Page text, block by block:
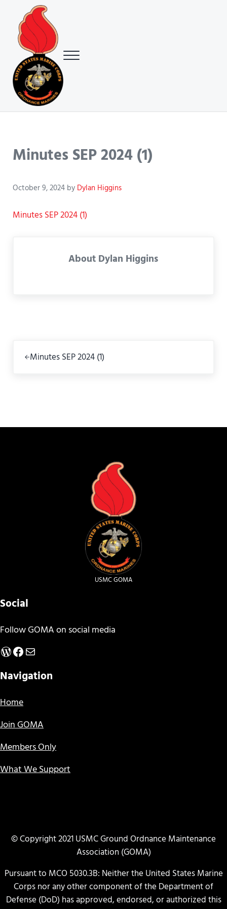
Skip to main content
Skip to header right navigation
Skip to site footer
USMC Ground Ordnance Maintenance Association (GOMA)
Menu
Minutes SEP 2024 (1)
October 9, 2024 by Dylan Higgins
Minutes SEP 2024 (1)
About Dylan Higgins
Minutes SEP 2024 (1)
USMC GOMA
Social
Follow GOMA on social media
WordPress
Facebook
Mail
Navigation
Home
Join GOMA
Members Only
What We Support
© Copyright 2021 USMC Ground Ordnance Maintenance
Association (GOMA)
Pursuant to MCO 5030.3B: Neither the United States Marine
Corps nor any other component of the Department of
Defense (DoD) has approved, endorsed, or authorized this